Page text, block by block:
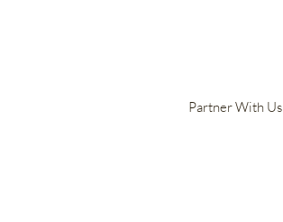
Partner With Us